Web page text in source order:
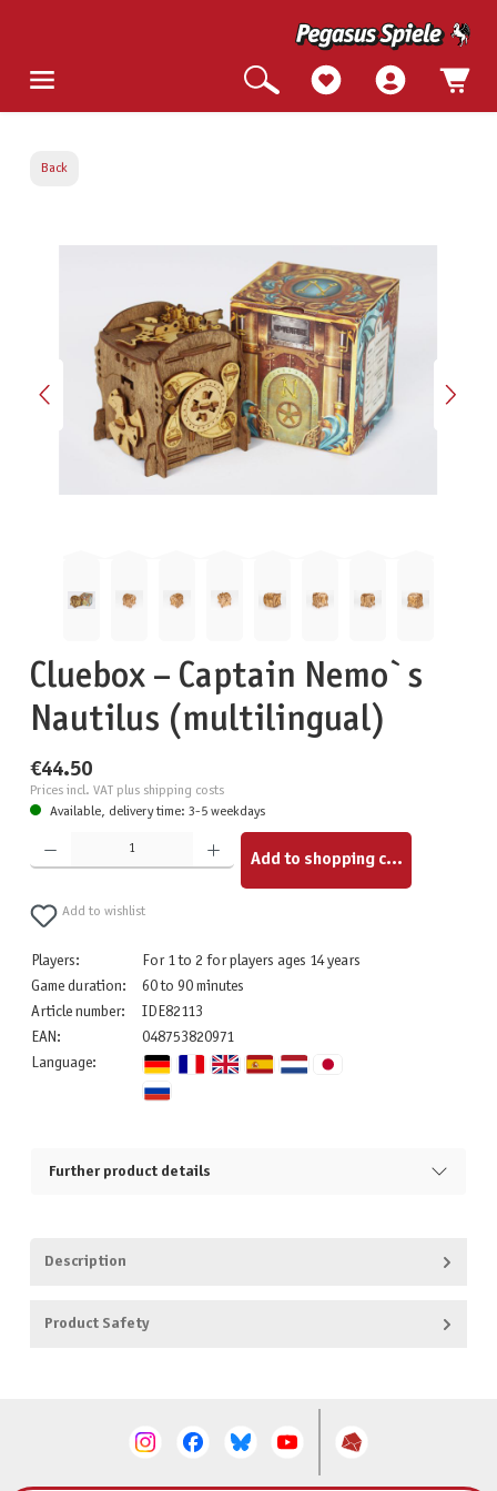
Back
Cluebox – Captain Nemo`s
Nautilus (multilingual)
€44.50
Prices incl. VAT plus shipping costs
Available, delivery time: 3-5 weekdays
Product Quantity: Enter the desired amount or use the buttons to increase or decrease the quantity.
Add to shopping cart
Add to wishlist
Players:
For 1 to 2 for players ages 14 years
Game duration:
60 to 90 minutes
Article number:
IDE82113
EAN:
048753820971
Language:
Further product details
Description
Product Safety